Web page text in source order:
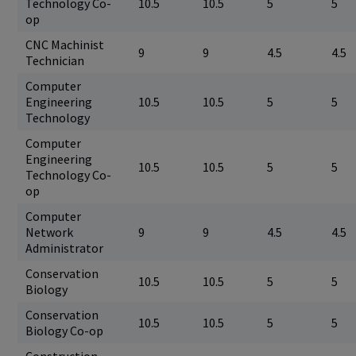
Technology Co-
op
10.5 10.5 5 5
CNC Machinist
Technician
9 9 4.5 4.5
Computer
Engineering
Technology
10.5 10.5 5 5
Computer
Engineering
Technology Co-
op
10.5 10.5 5 5
Computer
Network
Administrator
9 9 4.5 4.5
Conservation
Biology
10.5 10.5 5 5
Conservation
Biology Co-op
10.5 10.5 5 5